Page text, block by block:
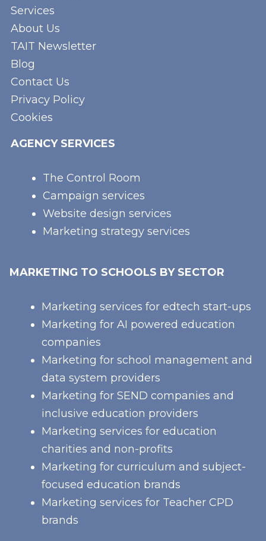
Services
About Us
TAIT Newsletter
Blog
Contact Us
Privacy Policy
Cookies
AGENCY SERVICES
The Control Room
Campaign services
Website design services
Marketing strategy services
MARKETING TO SCHOOLS BY SECTOR
Marketing services for edtech start-ups
Marketing for AI powered education
companies
Marketing for school management and
data system providers
Marketing for SEND companies and
inclusive education providers
Marketing services for education
charities and non-profits
Marketing for curriculum and subject-
focused education brands
Marketing services for Teacher CPD
brands